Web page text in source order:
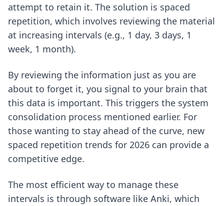
attempt to retain it. The solution is spaced
repetition, which involves reviewing the material
at increasing intervals (e.g., 1 day, 3 days, 1
week, 1 month).
By reviewing the information just as you are
about to forget it, you signal to your brain that
this data is important. This triggers the system
consolidation process mentioned earlier. For
those wanting to stay ahead of the curve, new
spaced repetition trends for 2026 can provide a
competitive edge.
The most efficient way to manage these
intervals is through software like Anki, which